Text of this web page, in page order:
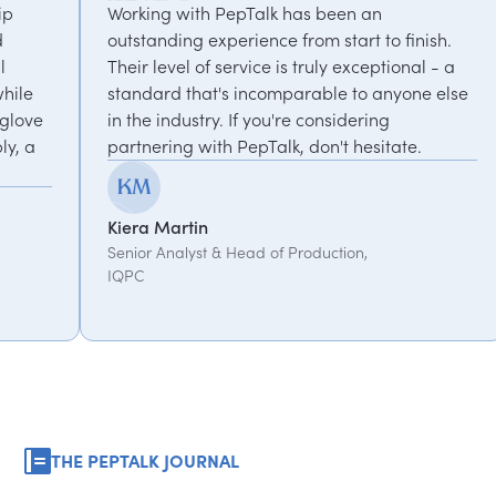
with PepTalk has been an
experience from start to finish.
of service is truly exceptional - a
that's incomparable to anyone else
If you're considering
with PepTalk, don't hesitate.
& Head of Production,
PepTalk are
our goals and
us with
thought-
recommended.
THE PEPTALK JOURNAL